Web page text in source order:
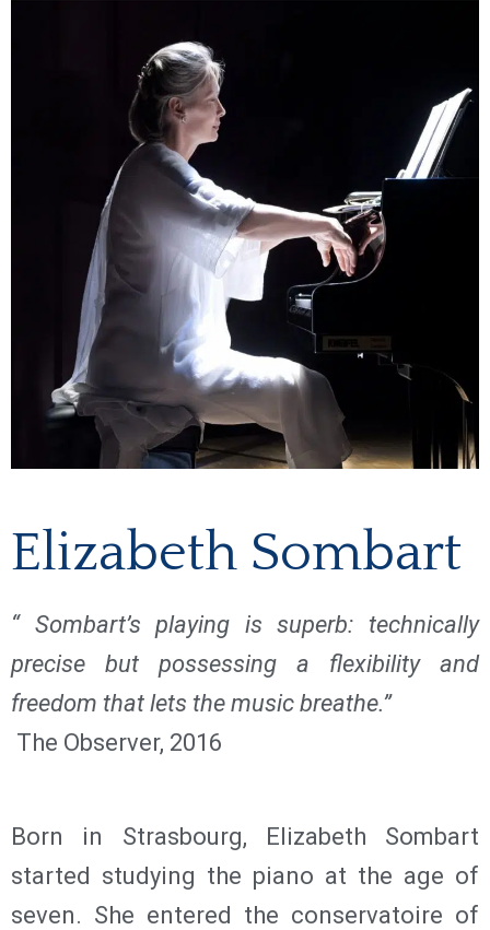
Elizabeth Sombart
“ Sombart’s playing is superb: technically
precise but possessing a flexibility and
freedom that lets the music breathe.”
The Observer, 2016
Born in Strasbourg, Elizabeth Sombart
started studying the piano at the age of
seven. She entered the conservatoire of